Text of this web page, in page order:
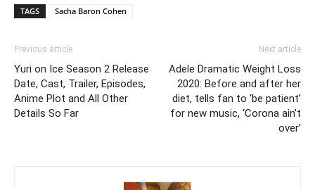
TAGS Sacha Baron Cohen
Previous article
Yuri on Ice Season 2 Release
Date, Cast, Trailer, Episodes,
Anime Plot and All Other
Details So Far
Next article
Adele Dramatic Weight Loss
2020: Before and after her
diet, tells fan to ‘be patient’
for new music, ‘Corona ain’t
over’